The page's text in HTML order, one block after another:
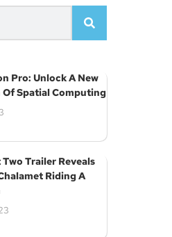
Pro: Unlock A New
Of Spatial Computing
Trailer Reveals
Riding A